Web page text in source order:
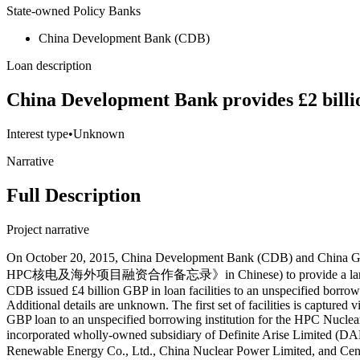
State-owned Policy Banks
China Development Bank (CDB)
Loan description
China Development Bank provides £2
Interest type•Unknown
Narrative
Full Description
Project narrative
On October 20, 2015, China Development Bank (CDB) and China General Nuclear Power Corporation (CGN) signed the UK Memorandum on HPC Nuclear Power and Overseas Project Financing (《英国HPC核电及海外项目融资合作备忘录》in Chinese) to provide a large, low-interest, long-term foreign currency loan for the Hinkley Point C (HPC) Nuclear Power Plant Project. Then, circa September 2016, CDB issued £4 billion GBP in loan facilities to an unspecified borrowing institution, and prepared to subsequently issue additional loan facilities worth £4 billion GBP to an unspecified borrowing institution. Additional details are unknown. The first set of facilities is captured via Record ID#90461; the second set of facilities is captured via Record ID#90465. Then, on October 8, 2016, CDB issued a £798.4 million GBP loan to an unspecified borrowing institution for the HPC Nuclear Power Plant Project (captured via Record ID#90455). Furthermore, in 2016, China Wind Power Development Limited — a Hong Kong-incorporated wholly-owned subsidiary of Definite Arise Limited (DAL) (Chinese: 毅昇有限公司), which is a British Virgin Islands-incorporated special purpose vehicle (SPV) and joint venture of Huayuan Renewable Energy Co., Ltd., China Nuclear Power Limited, and Centire Holdings Company Limited — entered into a £6,341,580,000 GBP shareholder loan agreement with International Nuclear Investment Limited (an England and Wales-incorporated wholly-owned subsidiary of China Wind Power Development) for the HPC Nuclear Power Plant Project (captured via Record ID#111061). The loan was interest-free and carried a maturity period of approximately 10 years with maturity in July 2026. International Nuclear Investment wholly-owns England and Wales-incorporated Libra International Limited, which wholly-owns England and Wales-incorporated Sagittarius International Limited which then holds the 33.5% equity stake in NNH Holding Company (HPC) Limited, the holding company for NNB Generation Company (NPC) Limited (which directly works on HPC). The £6,341,580,000 shareholder loan (facility) appears to have achieved a disbursement rate of at least 6.8% (£433,920,000 out of £6,341,580,000). In the same year (2016), China Wind Power Development Limited entered into a £1,159,420,000 GBP shareholder loan agreement with International Nuclear Investment Limited for the HPC Nuclear Power Plant Project (captured via Record ID#111068). The loan was interest-free and carried a maturity period of approximately 10 years with maturity in July 2026. Then, International Nuclear Investment Limited on-lent the £1,159,420,000 GBP to its subsidiary, Libra International Limited, on an interest-free basis, repayable on October 9, 2026; and Libra subsequently on-lent the £1,159,420,000 GBP to its subsidiary Sagittarius International Limited. Sagittarius then provided shareholder loans to NNB Holding Company (HPC) Limited. As of December 31 2016, the balance of the loan was £910,666,824 GBP following an interest charge of £4,685,924 GBP for the period. Roughly four months later, on February 15, 2017, CDB signed a £2 billion GBP loan agreement with Definite Arise Limited (DAL) for the HPC Nuclear Power Plant Project (captured via Record ID#89650). The loan contract